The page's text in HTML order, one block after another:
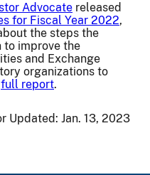
Advocate released
for Fiscal Year 2022,
the steps the
to improve the
and Exchange
organizations to
full report.
Updated: Jan. 13, 2023